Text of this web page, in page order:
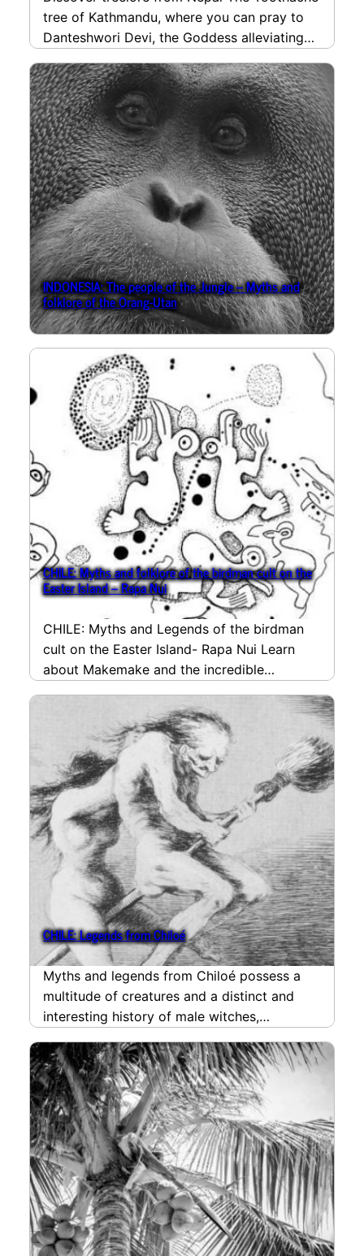
tree of Kathmandu, where you can pray to
Danteshwori Devi, the Goddess alleviating
INDONESIA: The people of the Jungle – Myths and
folklore of the Orang-Utan
CHILE: Myths and folklore of the birdman cult on the
Easter Island – Rapa Nui
CHILE: Myths and Legends of the birdman
cult on the Easter Island- Rapa Nui Learn
about Makemake and the incredible
CHILE: Legends from Chiloé
Myths and legends from Chiloé possess a
multitude of creatures and a distinct and
interesting history of male witches,